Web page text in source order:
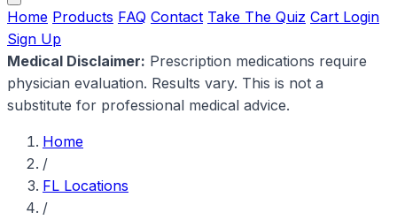
Home Products FAQ Contact Take The Quiz Cart Login
Sign Up
Medical Disclaimer: Prescription medications require
physician evaluation. Results vary. This is not a
substitute for professional medical advice.
Home
/
FL Locations
/